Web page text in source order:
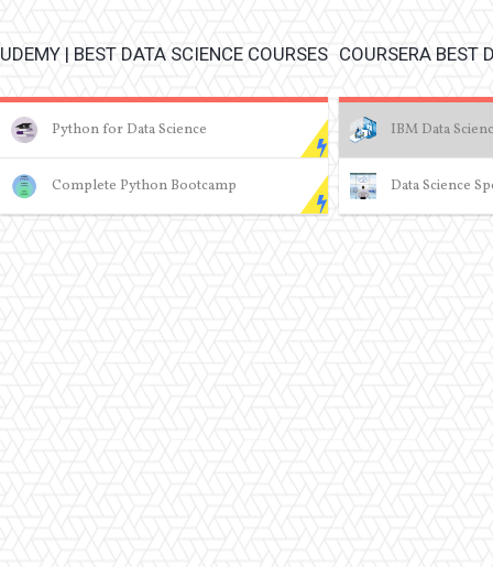
UDEMY | BEST DATA SCIENCE COURSES
Python for Data Science
Complete Python Bootcamp
COURSERA BEST
IBM Data
Data Science